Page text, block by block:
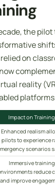
the
on
reality
Impact on Training
Enhanced realism
pilots to experience
scenarios
Immersive training
reduce
and improve